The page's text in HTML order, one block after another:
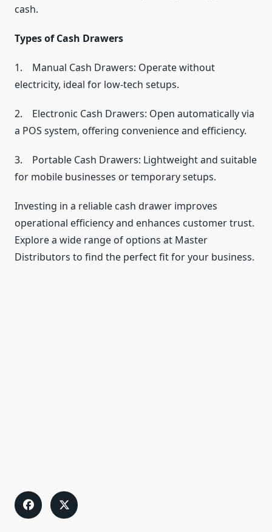
cash.
Types of Cash Drawers
1. Manual Cash Drawers: Operate without
electricity, ideal for low-tech setups.
2. Electronic Cash Drawers: Open automatically via
a POS system, offering convenience and efficiency.
3. Portable Cash Drawers: Lightweight and suitable
for mobile businesses or temporary setups.
Investing in a reliable cash drawer improves
operational efficiency and enhances customer trust.
Explore a wide range of options at Master
Distributors to find the perfect fit for your business.